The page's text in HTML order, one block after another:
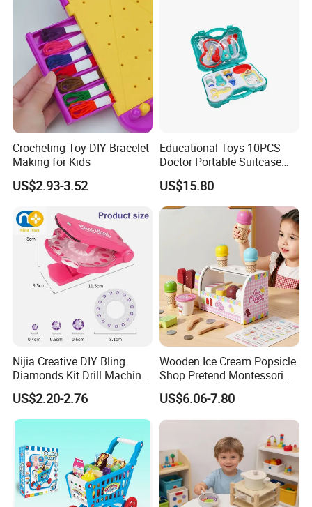
Crocheting Toy DIY Bracelet
Making for Kids
US$2.93-3.52
Educational Toys 10PCS
Doctor Portable Suitcase
Pretend Set for Role Play
Kindergarten Equipment
Wholesale Toys
US$15.80
Nijia Creative DIY Bling
Diamonds Kit Drill Machine
Hair Accessories Fashion
Dress up Shining Diamond
Bag Shoe Decoration Girls
US$2.20-2.76
Wooden Ice Cream Popsicle
Shop Pretend Montessori
Toy for Kids Play Items
US$6.06-7.80